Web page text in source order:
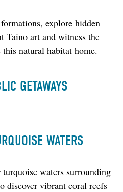
explore hidden
Taino art and witness the
natural habitat home.
WATERS
waters surrounding
discover vibrant coral reefs